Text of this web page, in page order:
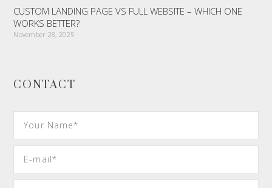
CUSTOM LANDING PAGE VS FULL WEBSITE – WHICH ONE
WORKS BETTER?
November 28, 2025
CONTACT